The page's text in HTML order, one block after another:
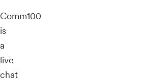
Comm100
is
a
live
chat